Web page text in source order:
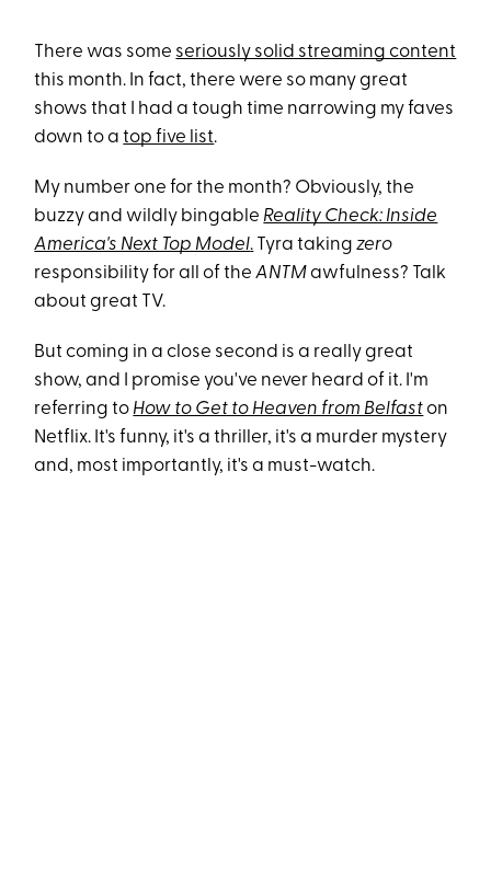
There was some seriously solid streaming content
this month. In fact, there were so many great
shows that I had a tough time narrowing my faves
down to atop five list.
My number one for the month? Obviously, the
buzzy and wildly bingable Reality Check: Inside
America's Next Top Model. Tyra takingzero
responsibility for all of theANTMawfulness? Talk
about great TV.
But coming in a close second is a really great
show, and I promise you've never heard of it. I'm
referring to How to Get to Heaven from Belfaston
Netflix. It's funny, it's a thriller, it's a murder mystery
and, most importantly, it's a must-watch.